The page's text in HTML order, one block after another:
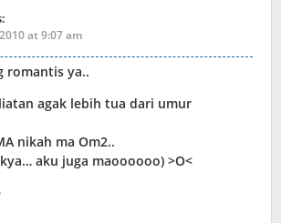
at 9:07 am
romantis ya..
agak lebih tua dari umur
nikah ma Om2..
aku juga maoooooo) >O<